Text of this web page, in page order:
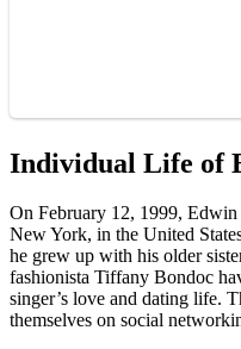
Individual Life of
On February 12, 1999,
New York, in the United
he grew up with his older
fashionista Tiffany Bondoc
singer’s love and dating life.
themselves on social